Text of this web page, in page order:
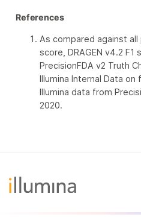
References
As compared against
score, DRAGEN v4.2 F1
PrecisionFDA v2 Truth
Illumina Internal Data on
Illumina data from
2020.